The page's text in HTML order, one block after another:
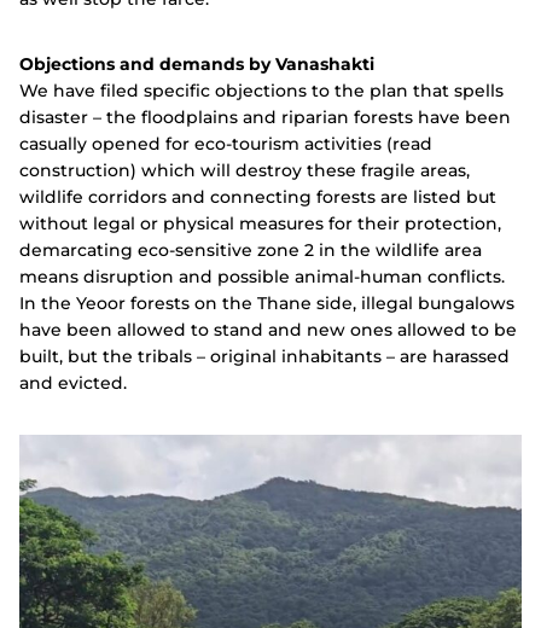
Objections and demands by Vanashakti
We have filed specific objections to the plan that spells
disaster – the floodplains and riparian forests have been
casually opened for eco-tourism activities (read
construction) which will destroy these fragile areas,
wildlife corridors and connecting forests are listed but
without legal or physical measures for their protection,
demarcating eco-sensitive zone 2 in the wildlife area
means disruption and possible animal-human conflicts.
In the Yeoor forests on the Thane side, illegal bungalows
have been allowed to stand and new ones allowed to be
built, but the tribals – original inhabitants – are harassed
and evicted.